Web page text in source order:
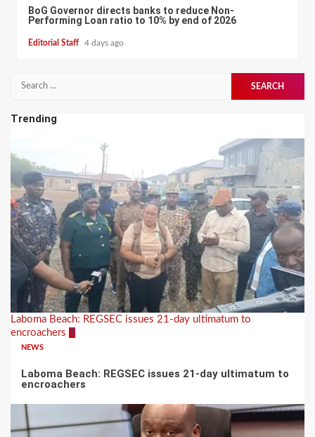
BoG Governor directs banks to reduce Non-
Performing Loan ratio to 10% by end of 2026
Editorial Staff 4 days ago
Search
Trending
Laboma Beach: REGSEC issues 21-day ultimatum to
encroachers 1
NEWS
Laboma Beach: REGSEC issues 21-day ultimatum to
encroachers